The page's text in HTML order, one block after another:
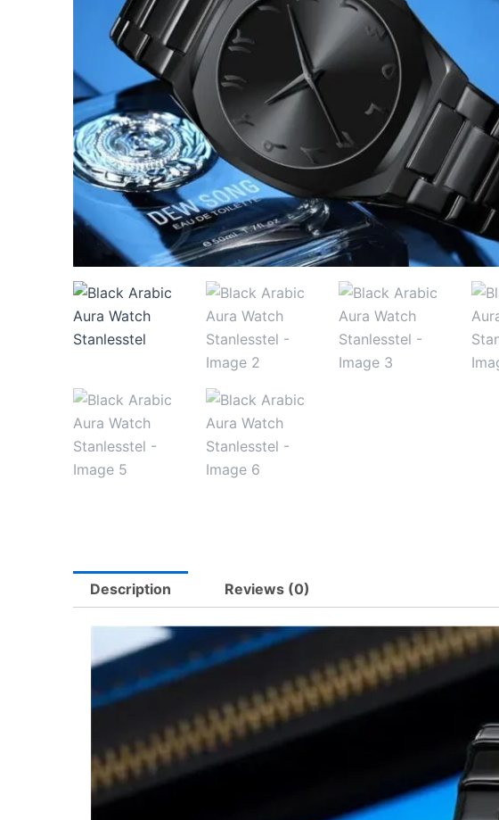
Description Reviews (0)